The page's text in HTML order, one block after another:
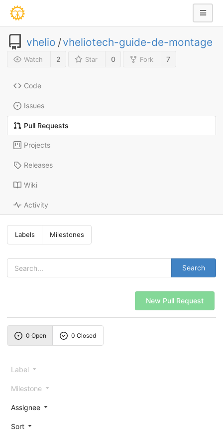
vhelio /vheliotech-guide-de-montage
Watch 2 Star 0 Fork 7
Code
Issues
Pull Requests
Projects
Releases
Wiki
Activity
Labels Milestones
Search
New Pull Request
0 Open 0 Closed
Label
Milestone
Assignee
Sort